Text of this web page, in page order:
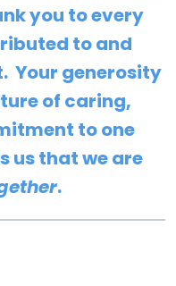
you to every
to and
Your generosity
of caring,
to one
us that we are
.